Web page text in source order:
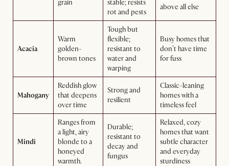
grain
stable; resists
rot and pests
above all else
Acacia
Warm
golden-
brown tones
Tough but
flexible;
resistant to
water and
warping
Busy homes that
don’t have time
for fuss
Mahogany
Reddish glow
that deepens
over time
Strong and
resilient
Classic-leaning
homes with a
timeless feel
Mindi
Ranges from
a light, airy
blonde to a
honeyed
warmth.
Durable;
resistant to
decay and
fungus
Relaxed, cozy
homes that want
subtle character
and everyday
sturdiness